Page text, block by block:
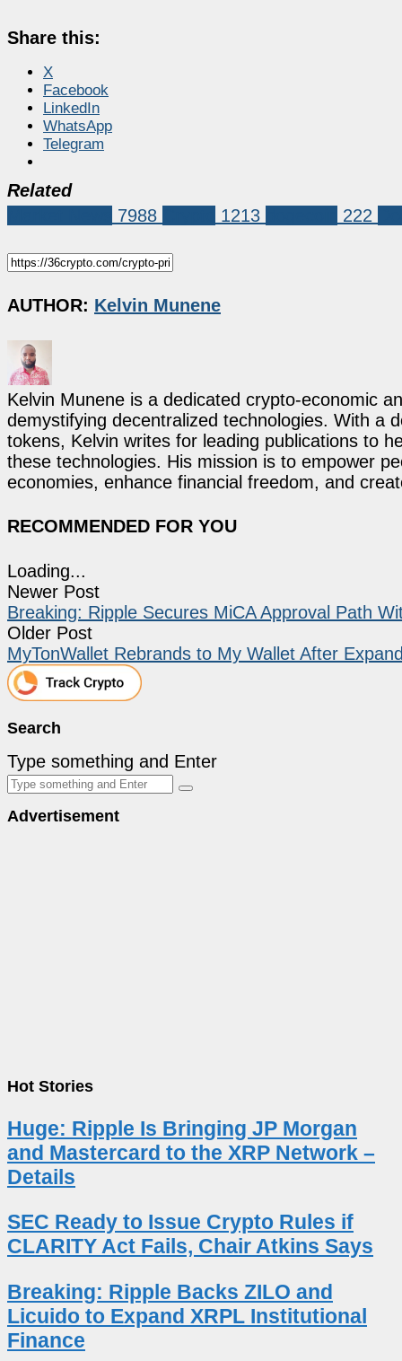
Share this:
X
Facebook
LinkedIn
WhatsApp
Telegram
Related
7988 1213 222
AUTHOR: Kelvin Munene
Kelvin Munene is a dedicated crypto-economic
demystifying decentralized technologies. With a
tokens, Kelvin writes for leading publications to
these technologies. His mission is to empower
economies, enhance financial freedom, and
RECOMMENDED FOR YOU
Loading...
Newer Post
Breaking: Ripple Secures MiCA Approval Path
Older Post
MyTonWallet Rebrands to My Wallet After
Search
Type something and Enter
Advertisement
Hot Stories
Huge: Ripple Is Bringing JP Morgan
and Mastercard to the XRP Network –
Details
SEC Ready to Issue Crypto Rules if
CLARITY Act Fails, Chair Atkins Says
Breaking: Ripple Backs ZILO and
Licuido to Expand XRPL Institutional
Finance